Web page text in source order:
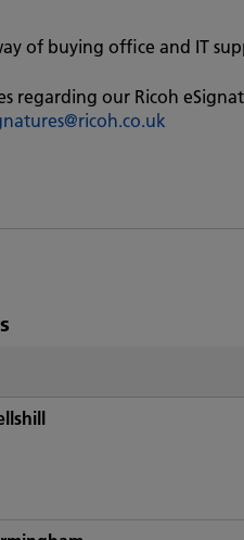
of buying office and IT
regarding our Ricoh